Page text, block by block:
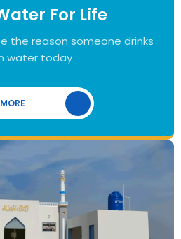
For Life
the reason someone drinks
water today